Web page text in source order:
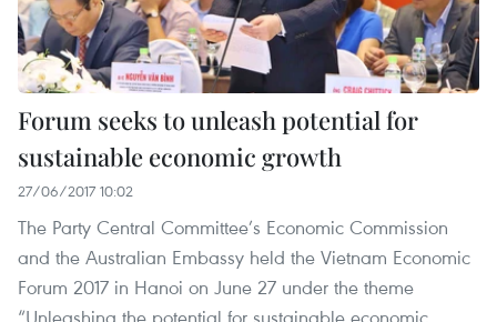
Forum seeks to unleash potential for
sustainable economic growth
27/06/2017 10:02
The Party Central Committee’s Economic Commission
and the Australian Embassy held the Vietnam Economic
Forum 2017 in Hanoi on June 27 under the theme